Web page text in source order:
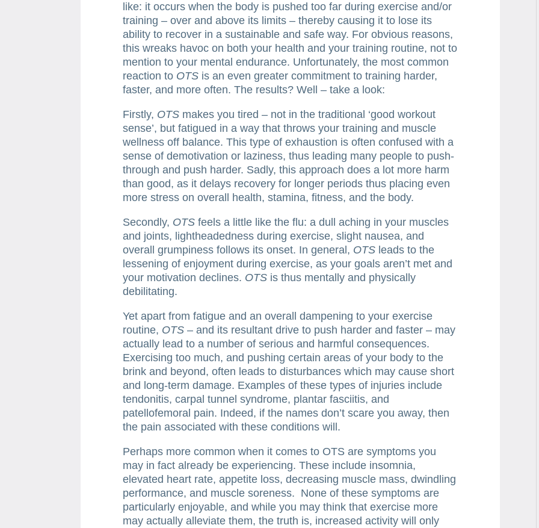
like: it occurs when the body is pushed too far during exercise and/or
training – over and above its limits – thereby causing it to lose its
ability to recover in a sustainable and safe way. For obvious reasons,
this wreaks havoc on both your health and your training routine, not to
mention to your mental endurance. Unfortunately, the most common
reaction to OTS is an even greater commitment to training harder,
faster, and more often. The results? Well – take a look:
Firstly, OTS makes you tired – not in the traditional ‘good workout
sense’, but fatigued in a way that throws your training and muscle
wellness off balance. This type of exhaustion is often confused with a
sense of demotivation or laziness, thus leading many people to push-
through and push harder. Sadly, this approach does a lot more harm
than good, as it delays recovery for longer periods thus placing even
more stress on overall health, stamina, fitness, and the body.
Secondly, OTS feels a little like the flu: a dull aching in your muscles
and joints, lightheadedness during exercise, slight nausea, and
overall grumpiness follows its onset. In general, OTS leads to the
lessening of enjoyment during exercise, as your goals aren’t met and
your motivation declines. OTS is thus mentally and physically
debilitating.
Yet apart from fatigue and an overall dampening to your exercise
routine, OTS – and its resultant drive to push harder and faster – may
actually lead to a number of serious and harmful consequences.
Exercising too much, and pushing certain areas of your body to the
brink and beyond, often leads to disturbances which may cause short
and long-term damage. Examples of these types of injuries include
tendonitis, carpal tunnel syndrome, plantar fasciitis, and
patellofemoral pain. Indeed, if the names don’t scare you away, then
the pain associated with these conditions will.
Perhaps more common when it comes to OTS are symptoms you
may in fact already be experiencing. These include insomnia,
elevated heart rate, appetite loss, decreasing muscle mass, dwindling
performance, and muscle soreness. None of these symptoms are
particularly enjoyable, and while you may think that exercise more
may actually alleviate them, the truth is, increased activity will only